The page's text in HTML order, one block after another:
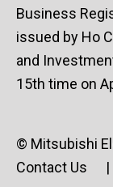
Business
issued by Ho
and
15th time on
© Mitsubishi
Contact Us
|